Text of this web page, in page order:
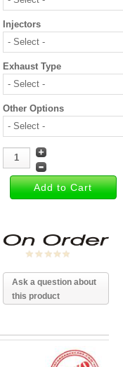
Injectors
Exhaust Type
Other Options
Ask a question about
this product